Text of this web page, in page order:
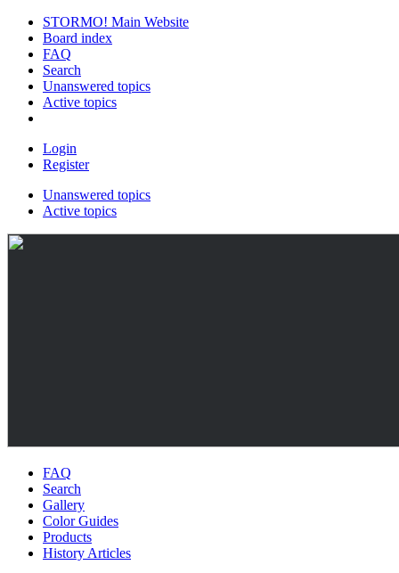
STORMO! Main Website
Board index
FAQ
Search
Unanswered topics
Active topics
Login
Register
Unanswered topics
Active topics
FAQ
Search
Gallery
Color Guides
Products
History Articles